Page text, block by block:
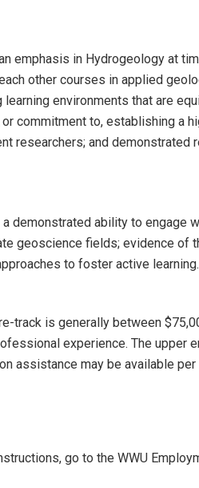
emphasis in Hydrogeology at
other courses in applied
environments that are
commitment to, establishing a
researchers; and
demonstrated ability to engage
geoscience fields; evidence of
to foster active learning.
track is generally between
experience. The upper
assistance may be available
go to the WWU